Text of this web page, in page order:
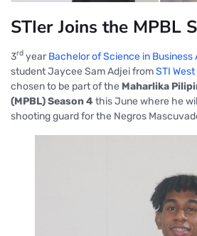
STIer Joins the MPBL
3rd year Bachelor of Science in Business
student Jaycee Sam Adjei fromSTI
chosen to be part of the Maharlika
(MPBL) Season 4 this June where he
shooting guard for the Negros